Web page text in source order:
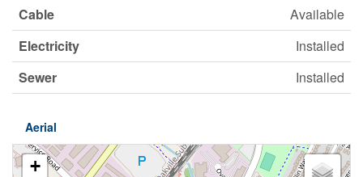
Cable
Available
Electricity
Installed
Sewer
Installed
Aerial
+